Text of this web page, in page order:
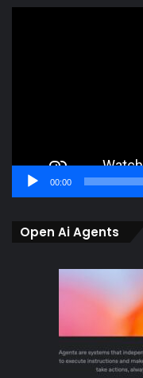
00:00
Open Ai Agents